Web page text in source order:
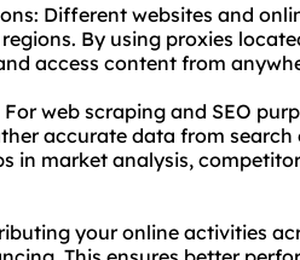
Different websites and
By using proxies
access content from
For web scraping and SEO
accurate data from
in market analysis,
your online activities